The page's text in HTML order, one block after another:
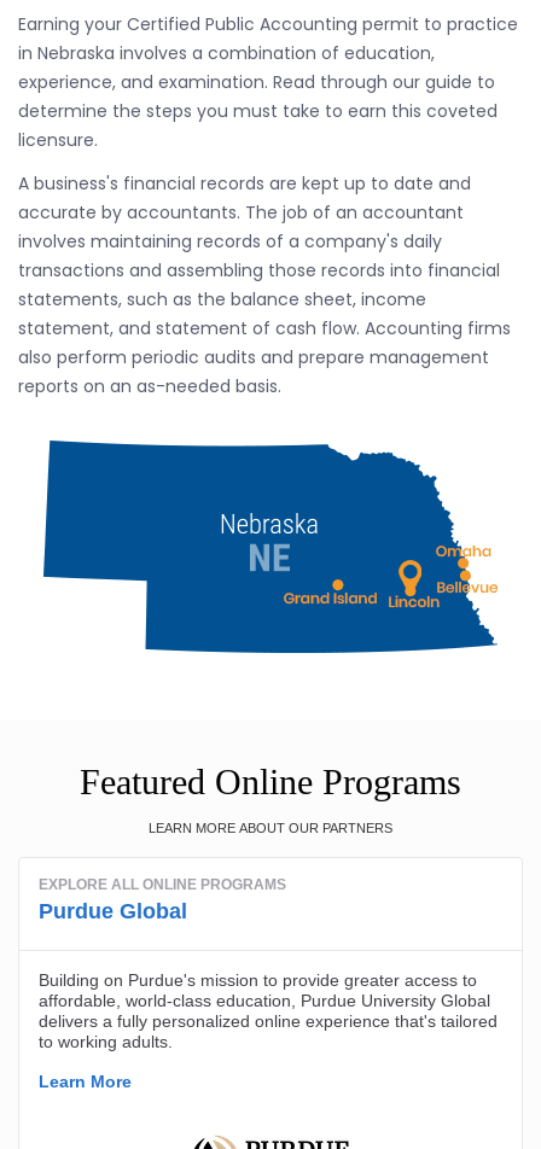
Earning your Certified Public Accounting permit to practice
in Nebraska involves a combination of education,
experience, and examination. Read through our guide to
determine the steps you must take to earn this coveted
licensure.
A business's financial records are kept up to date and
accurate by accountants. The job of an accountant
involves maintaining records of a company's daily
transactions and assembling those records into financial
statements, such as the balance sheet, income
statement, and statement of cash flow. Accounting firms
also perform periodic audits and prepare management
reports on an as-needed basis.
Featured Online Programs